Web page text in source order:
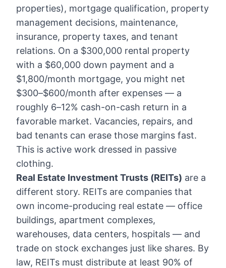
properties), mortgage qualification, property
management decisions, maintenance,
insurance, property taxes, and tenant
relations. On a $300,000 rental property
with a $60,000 down payment and a
$1,800/month mortgage, you might net
$300–$600/month after expenses — a
roughly 6–12% cash-on-cash return in a
favorable market. Vacancies, repairs, and
bad tenants can erase those margins fast.
This is active work dressed in passive
clothing.
Real Estate Investment Trusts (REITs) are a
different story. REITs are companies that
own income-producing real estate — office
buildings, apartment complexes,
warehouses, data centers, hospitals — and
trade on stock exchanges just like shares. By
law, REITs must distribute at least 90% of